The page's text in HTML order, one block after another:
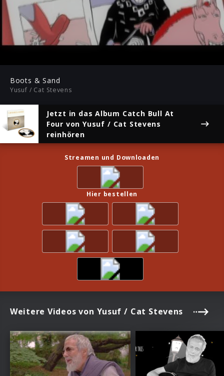
Play Mute
Boots & Sand
Yusuf / Cat Stevens
Jetzt in das Album Catch Bull At
Four von Yusuf / Cat Stevens
reinhören
Streamen und Downloaden
Hier bestellen
Weitere Videos von Yusuf / Cat Stevens